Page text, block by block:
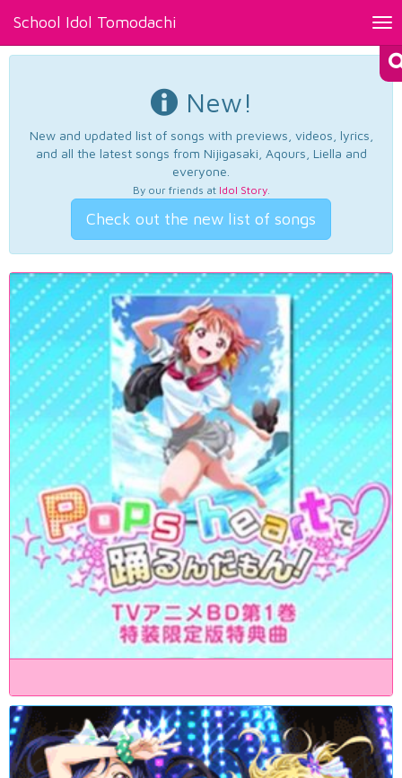
School Idol Tomodachi
New!
New and updated list of songs with previews, videos, lyrics,
and all the latest songs from Nijigasaki, Aqours, Liella and
everyone.
By our friends at Idol Story.
Check out the new list of songs